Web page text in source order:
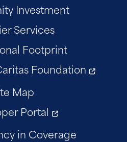
Investment
Services
Footprint
Foundation
Map
Portal
in Coverage